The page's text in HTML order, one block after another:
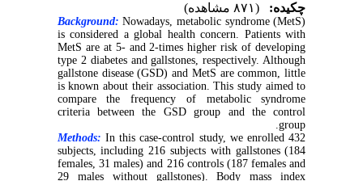
چکیده: (۸۷۱ مشاهده)
Background:Nowadays, metabolic syndrome (MetS)
is considered a global health concern. Patients with
MetS are at 5- and 2-times higher risk of developing
type 2 diabetes and gallstones, respectively. Although
gallstone disease (GSD) and MetS are common, little
is known about their association. This study aimed to
compare the frequency of metabolic syndrome
criteria between the GSD group and the control
group.
Methods: In this case-control study, we enrolled 432
subjects, including 216 subjects with gallstones (184
females, 31 males) and 216 controls (187 females and
29 males without gallstones). Body mass index